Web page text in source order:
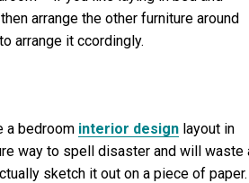
arrange the other furniture around
arrange it ccordingly.
a bedroom interior design layout in
way to spell disaster and will waste
sketch it out on a piece of